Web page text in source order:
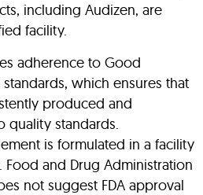
including Audizen, are
facility.
adherence to Good
which ensures that
produced and
quality standards.
is formulated in a facility
Food and Drug Administration
not suggest FDA approval